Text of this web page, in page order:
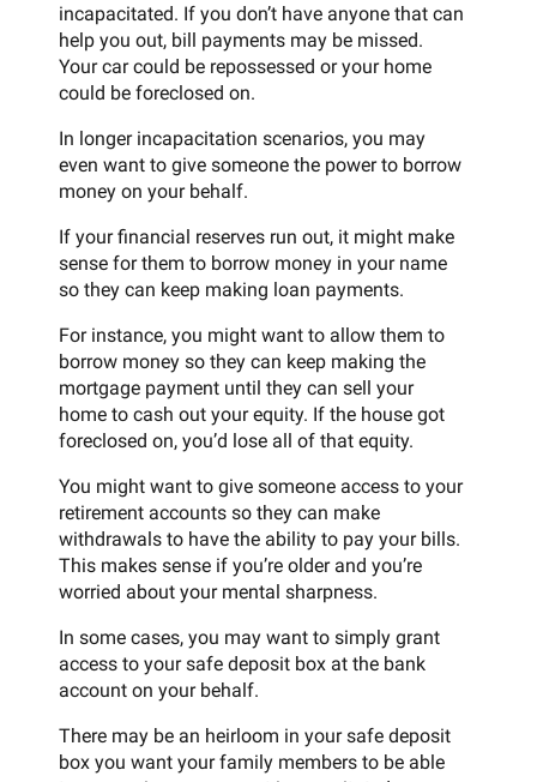
incapacitated. If you don’t have anyone that can
help you out, bill payments may be missed.
Your car could be repossessed or your home
could be foreclosed on.
In longer incapacitation scenarios, you may
even want to give someone the power to borrow
money on your behalf.
If your financial reserves run out, it might make
sense for them to borrow money in your name
so they can keep making loan payments.
For instance, you might want to allow them to
borrow money so they can keep making the
mortgage payment until they can sell your
home to cash out your equity. If the house got
foreclosed on, you’d lose all of that equity.
You might want to give someone access to your
retirement accounts so they can make
withdrawals to have the ability to pay your bills.
This makes sense if you’re older and you’re
worried about your mental sharpness.
In some cases, you may want to simply grant
access to your safe deposit box at the bank
account on your behalf.
There may be an heirloom in your safe deposit
box you want your family members to be able